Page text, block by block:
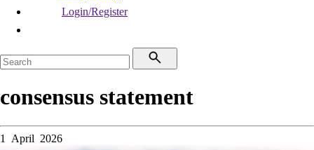
Login/Register
consensus statement
1 April 2026